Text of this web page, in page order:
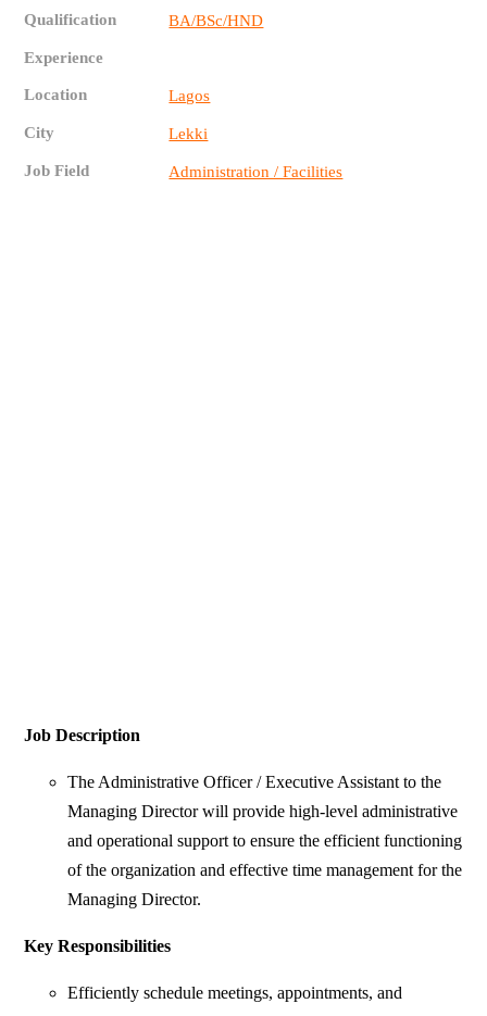
Qualification BA/BSc/HND
Experience
Location Lagos
City Lekki
Job Field Administration / Facilities
Job Description
The Administrative Officer / Executive Assistant to the
Managing Director will provide high-level administrative
and operational support to ensure the efficient functioning
of the organization and effective time management for the
Managing Director.
Key Responsibilities
Efficiently schedule meetings, appointments, and